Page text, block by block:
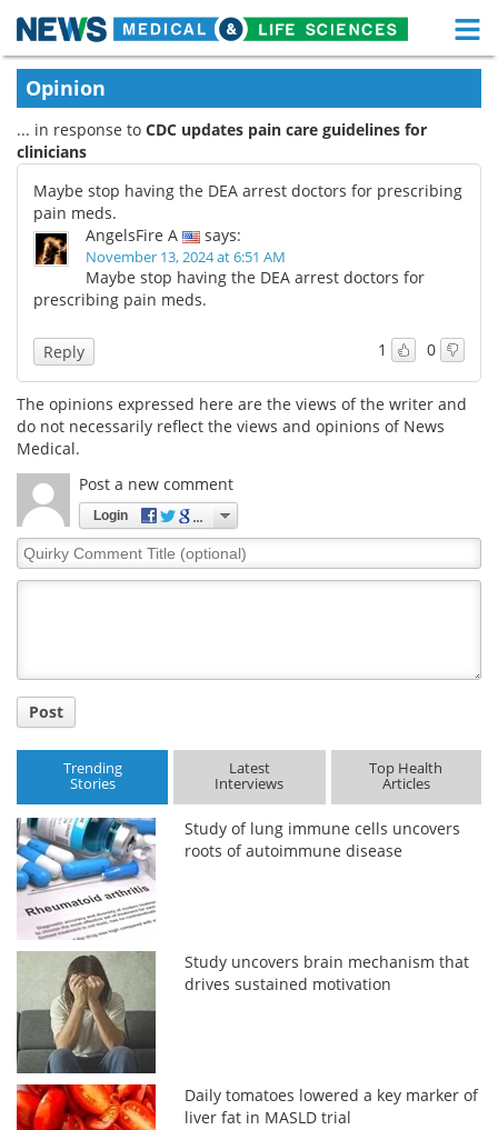
Skip
content
Medical Home
About Functional Food
News Health A-Z
Drugs
Interviews White Papers
MediKnowledge eBooks
Posters Podcasts
Videos Newsletters
Health & Personal Care
Meet the Team Advertise
Opinion
... in response to CDC updates pain care guidelines for
clinicians
Maybe stop having the DEA arrest doctors for prescribing
pain meds.
AngelsFire A
says:
November 13, 2024 at 6:51 AM
Maybe stop having the DEA arrest doctors for
prescribing pain meds.
1 0
Reply
The opinions expressed here are the views of the writer and
do not necessarily reflect the views and opinions of News
Medical.
Post a new comment
Login
Quirky
Comment
Post
Trending
Stories
Latest
Interviews
Top Health
Articles
Study of lung immune cells uncovers
roots of autoimmune disease
Study uncovers brain mechanism that
drives sustained motivation
Daily tomatoes lowered a key marker of
liver fat in MASLD trial